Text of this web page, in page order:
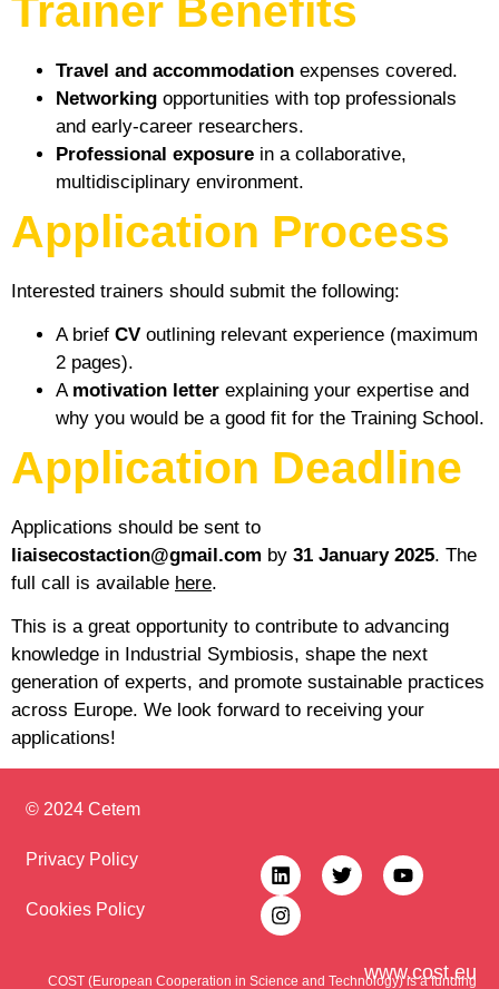
Trainer Benefits
Travel and accommodation expenses covered.
Networking opportunities with top professionals
and early-career researchers.
Professional exposure in a collaborative,
multidisciplinary environment.
Application Process
Interested trainers should submit the following:
A brief CV outlining relevant experience (maximum
2 pages).
A motivation letter explaining your expertise and
why you would be a good fit for the Training School.
Application Deadline
Applications should be sent to
liaisecostaction@gmail.com by 31 January 2025. The
full call is available here.
This is a great opportunity to contribute to advancing
knowledge in Industrial Symbiosis, shape the next
generation of experts, and promote sustainable practices
across Europe. We look forward to receiving your
applications!
© 2024 Cetem
Privacy Policy
Cookies Policy
www.cost.eu
COST (European Cooperation in Science and Technology) is a funding